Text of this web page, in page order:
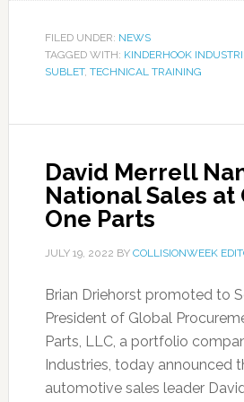
FILED UNDER: NEWS
TAGGED WITH: KINDERHOOK
SUBLET, TECHNICAL TRAINING
David Merrell
National Sales at
One Parts
JULY 19, 2022 BY COLLISIONWEEK
Brian Driehorst promoted to
President of Global
Parts, LLC, a portfolio
Industries, today announced
automotive sales leader